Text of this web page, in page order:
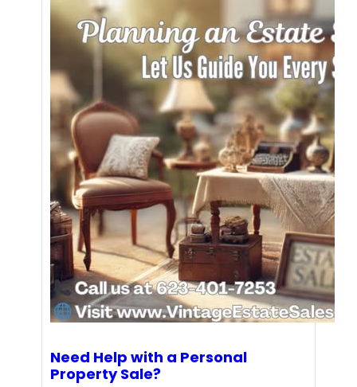
Need Help with a Personal
Property Sale?